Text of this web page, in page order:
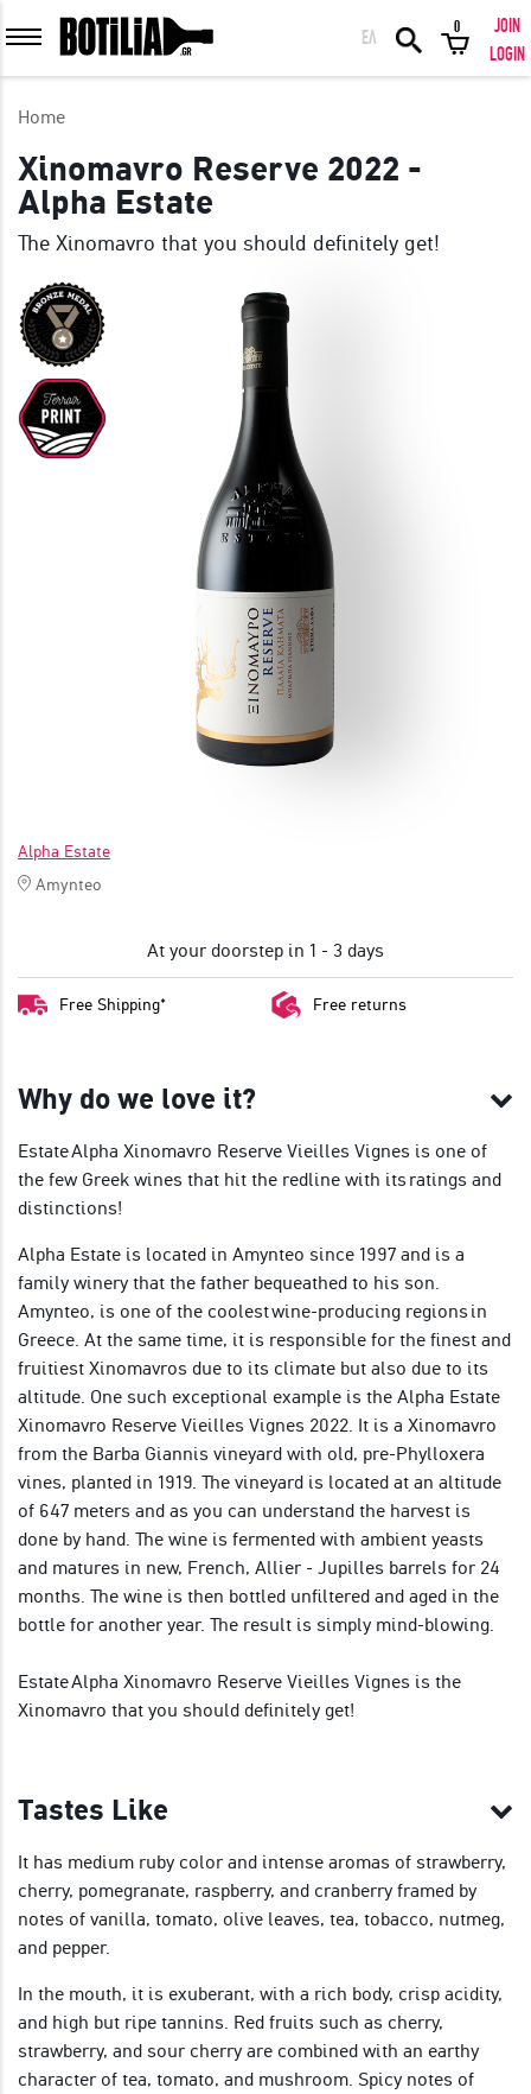
MEMBER LOGIN
Remember me
LOGIN WITH FACEBOOK
GREAT WINES FROM AROUND THE WORLD IN GREAT DEALS!
ΕΛ
0
JOIN
LOGIN
Home
Xinomavro Reserve 2022 -
Alpha Estate
The Xinomavro that you should definitely get!
Alpha Estate
Amynteo
At your doorstep in 1 - 3 days
Free Shipping* Free returns
Why do we love it?
Estate Alpha Xinomavro Reserve Vieilles Vignes is one of
the few Greek wines that hit the redline with its ratings and
distinctions!
Alpha Estate is located in Amynteo since 1997 and is a
family winery that the father bequeathed to his son.
Amynteo, is one of the coolest wine-producing regions in
Greece. At the same time, it is responsible for the finest and
fruitiest Xinomavros due to its climate but also due to its
altitude. One such exceptional example is the Alpha Estate
Xinomavro Reserve Vieilles Vignes 2022. It is a Xinomavro
from the Barba Giannis vineyard with old, pre-Phylloxera
vines, planted in 1919. The vineyard is located at an altitude
of 647 meters and as you can understand the harvest is
done by hand. The wine is fermented with ambient yeasts
and matures in new, French, Allier - Jupilles barrels for 24
months. The wine is then bottled unfiltered and aged in the
bottle for another year. The result is simply mind-blowing.
Estate Alpha Xinomavro Reserve Vieilles Vignes is the
Xinomavro that you should definitely get!
Tastes Like
It has medium ruby color and intense aromas of strawberry,
cherry, pomegranate, raspberry, and cranberry framed by
notes of vanilla, tomato, olive leaves, tea, tobacco, nutmeg,
and pepper.
In the mouth, it is exuberant, with a rich body, crisp acidity,
and high but ripe tannins. Red fruits such as cherry,
strawberry, and sour cherry are combined with an earthy
character of tea, tomato, and mushroom. Spicy notes of